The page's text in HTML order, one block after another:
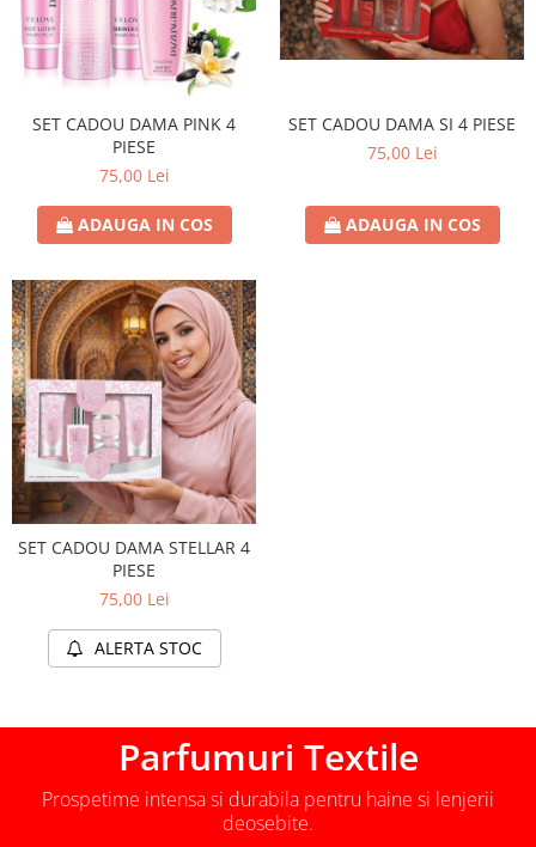
SET CADOU DAMA PINK 4
PIESE
75,00 Lei
ADAUGA IN COS
SET CADOU DAMA SI 4 PIESE
75,00 Lei
ADAUGA IN COS
SET CADOU DAMA STELLAR 4
PIESE
75,00 Lei
ALERTA STOC
Parfumuri Textile
Prospetime intensa si durabila pentru haine si lenjerii
deosebite.